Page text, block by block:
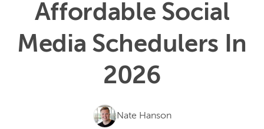
Affordable Social
Media Schedulers In
2026
Nate Hanson